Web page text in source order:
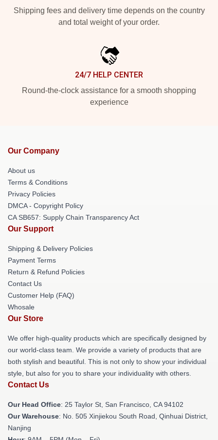
Shipping fees and delivery time depends on the country
and total weight of your order.
24/7 HELP CENTER
Round-the-clock assistance for a smooth shopping
experience
Our Company
About us
Terms & Conditions
Privacy Policies
DMCA - Copyright Policy
CA SB657: Supply Chain Transparency Act
Our Support
Shipping & Delivery Policies
Payment Terms
Return & Refund Policies
Contact Us
Customer Help (FAQ)
Whosale
Our Store
We offer high-quality products which are specifically designed by
our world-class team. We provide a variety of products that are
both stylish and beautiful. This is not only to show your individual
style, but also for you to share your individuality with others.
Contact Us
Our Head Office: 25 Taylor St, San Francisco, CA 94102
Our Warehouse: No. 505 Xinjiekou South Road, Qinhuai District,
Nanjing